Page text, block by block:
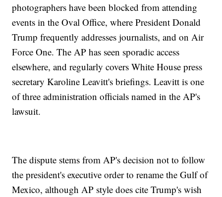
photographers have been blocked from attending
events in the Oval Office, where President Donald
Trump frequently addresses journalists, and on Air
Force One. The AP has seen sporadic access
elsewhere, and regularly covers White House press
secretary Karoline Leavitt's briefings. Leavitt is one
of three administration officials named in the AP's
lawsuit.
The dispute stems from AP's decision not to follow
the president's executive order to rename the Gulf of
Mexico, although AP style does cite Trump's wish